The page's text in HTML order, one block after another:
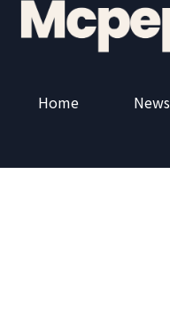
Home News